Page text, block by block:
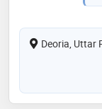
Deoria, Uttar